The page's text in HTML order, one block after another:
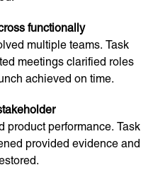
functionally
multiple teams. Task
meetings clarified roles
achieved on time.
product performance. Task
provided evidence and